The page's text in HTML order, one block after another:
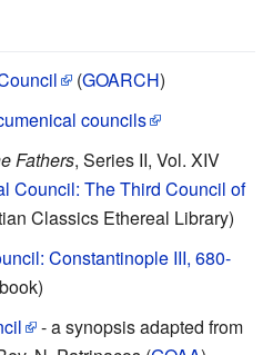
(GOARCH)
councils
Fathers, Series II, Vol. XIV
Council: The Third Council of
Classics Ethereal Library)
Constantinople III, 680-
- a synopsis adapted from